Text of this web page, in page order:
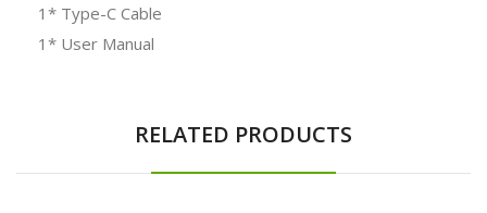
1* Type-C Cable
1* User Manual
RELATED PRODUCTS